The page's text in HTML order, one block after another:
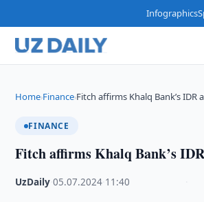
Infographics
Home›Finance›Fitch affirms Khalq Bank’s IDR at
FINANCE
Fitch affirms Khalq Bank’s
UzDaily ·05.07.2024 11:40